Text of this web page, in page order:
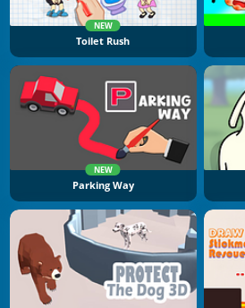
NEW
Toilet Rush
NEW
Parking Way